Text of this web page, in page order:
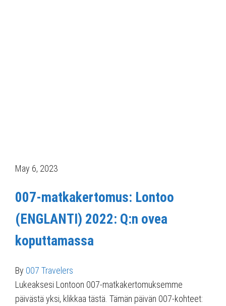
May 6, 2023
007-matkakertomus: Lontoo
(ENGLANTI) 2022: Q:n ovea
koputtamassa
By 007 Travelers
Lukeaksesi Lontoon 007-matkakertomuksemme
päivästä yksi, klikkaa tästä. Tämän päivän 007-kohteet: